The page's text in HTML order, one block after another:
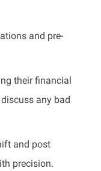
and pre-
their financial
discussany bad
and post
precision.